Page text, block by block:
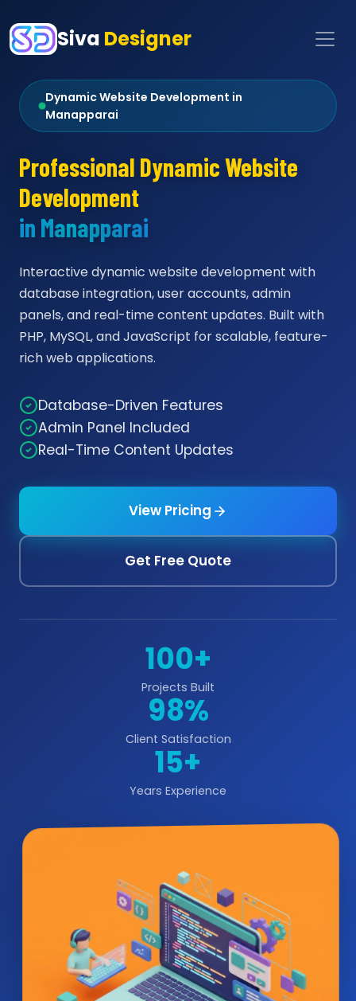
Siva Designer
Dynamic Website Development in
Manapparai
Professional Dynamic Website
Development
in Manapparai
Interactive dynamic website development with
database integration, user accounts, admin
panels, and real-time content updates. Built with
PHP, MySQL, and JavaScript for scalable, feature-
rich web applications.
Database-Driven Features
Admin Panel Included
Real-Time Content Updates
View Pricing
Get Free Quote
100+
Projects Built
98%
Client Satisfaction
15+
Years Experience